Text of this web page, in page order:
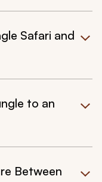
Safari and
to an
Between